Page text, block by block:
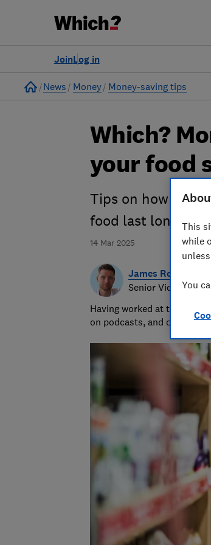
Log in
Join
Home
News Money Money-saving tips
14 Mar 2025
Which?
your food
Tips on how to
food last longer
James Rowe
Senior Video and
Having worked at the BBC
on podcasts, and oversaw
This
while
You